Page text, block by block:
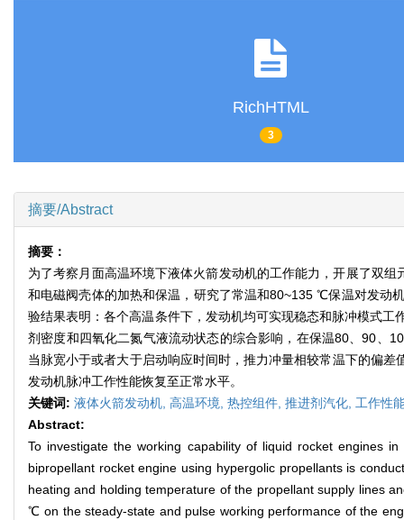
RichHTML
3
摘要/Abstract
摘要：
为了考察月面高温环境下液体火箭发动机的工作能力，开展了双
和电磁阀壳体的加热和保温，研究了常温和80~135 ℃保温对发动
验结果表明：各个高温条件下，发动机均可实现稳态和脉冲模式
剂密度和四氧化二氮气液流动状态的综合影响，在保温80、90、
当脉宽小于或者大于启动响应时间时，推力冲量相较常温下的偏
发动机脉冲工作性能恢复至正常水平。
关键词: 液体火箭发动机, 高温环境, 热控组件, 推进剂汽化, 工作性
Abstract:
To investigate the working capability of liquid rocket engines
bipropellant rocket engine using hypergolic propellants is
heating and holding temperature of the propellant supply lines
℃ on the steady-state and pulse working performance of the